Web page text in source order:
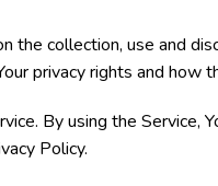
the collection, use and
privacy rights and how
By using the Service,
Policy.